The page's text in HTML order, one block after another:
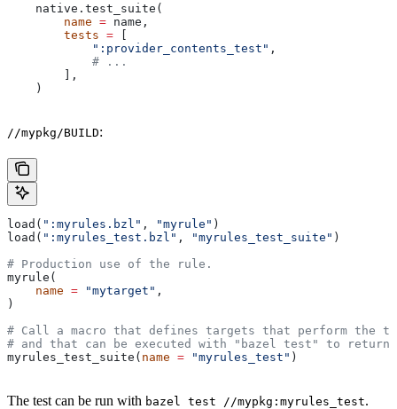
    native.test_suite(
        name
= name,
        tests
= [
            ":provider_contents_test"
,
            # ...
        ],
    )
//mypkg/BUILD:
load( ":myrules.bzl" , "myrule" )
load( ":myrules_test.bzl" , "myrules_test_suite" )
# Production use of the rule.
myrule(
    name
= "mytarget" ,
)
# Call a macro that defines targets that perform the
# and that can be executed with "bazel test" to
myrules_test_suite( name = "myrules_test" )
The test can be run with bazel test //mypkg:myrules_test.